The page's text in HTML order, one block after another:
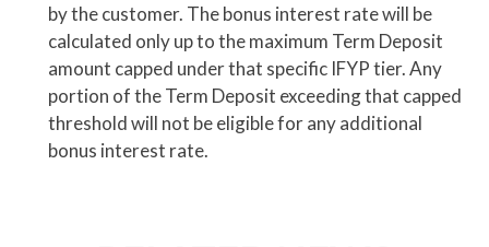
by the customer. The bonus interest rate will be
calculated only up to the maximum Term Deposit
amount capped under that specific IFYP tier. Any
portion of the Term Deposit exceeding that capped
threshold will not be eligible for any additional
bonus interest rate.